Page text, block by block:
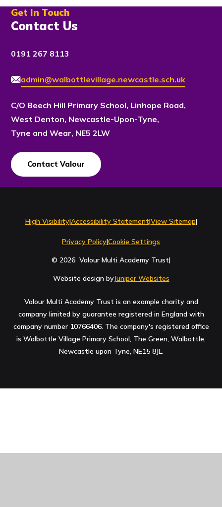
Get In Touch
Contact Us
0191 267 8113
admin@walbottlevillage.newcastle.sch.uk
C/O Beech Hill Primary School, Linhope Road,
West Denton, Newcastle-Upon-Tyne,
Tyne and Wear, NE5 2LW
Contact Valour
High Visibility|Accessibility Statement|View Sitemap|
Privacy Policy|Cookie Settings
© 2026 Valour Multi Academy Trust|
Website design byJuniper Websites
Valour Multi Academy Trust is an example charity and
company limited by guarantee registered in England with
company number 10766406. The company's registered office
is Walbottle Village Primary School, The Green, Walbottle,
Newcastle upon Tyne, NE15 8JL.